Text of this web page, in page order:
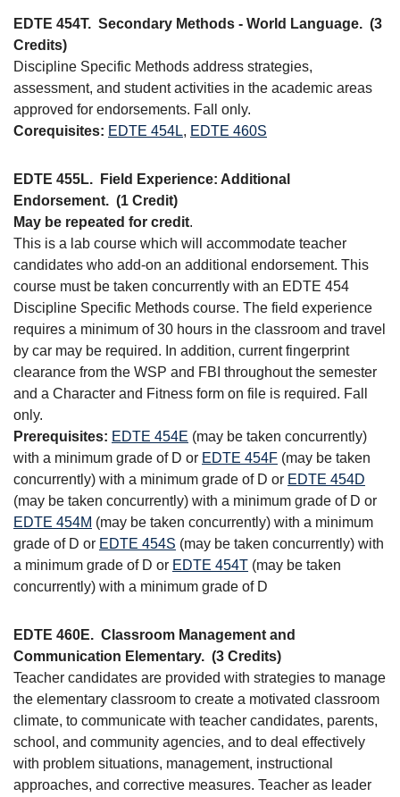
EDTE 454T. Secondary Methods - World Language. (3
Credits)
Discipline Specific Methods address strategies,
assessment, and student activities in the academic areas
approved for endorsements. Fall only.
Corequisites: EDTE 454L, EDTE 460S
EDTE 455L.
Field Experience: Additional
Endorsement. (1 Credit)
May be repeated for credit.
This is a lab course which will accommodate teacher
candidates who add-on an additional endorsement. This
course must be taken concurrently with an EDTE 454
Discipline Specific Methods course. The field experience
requires a minimum of 30 hours in the classroom and travel
by car may be required. In addition, current fingerprint
clearance from the WSP and FBI throughout the semester
and a Character and Fitness form on file is required. Fall
only.
Prerequisites: EDTE 454E (may be taken concurrently)
with a minimum grade of D or EDTE 454F (may be taken
concurrently) with a minimum grade of D or EDTE 454D
(may be taken concurrently) with a minimum grade of D or
EDTE 454M (may be taken concurrently) with a minimum
grade of D or EDTE 454S (may be taken concurrently) with
a minimum grade of D or EDTE 454T (may be taken
concurrently) with a minimum grade of D
EDTE 460E. Classroom Management and
Communication Elementary. (3 Credits)
Teacher candidates are provided with strategies to manage
the elementary classroom to create a motivated classroom
climate, to communicate with teacher candidates, parents,
school, and community agencies, and to deal effectively
with problem situations, management, instructional
approaches, and corrective measures. Teacher as leader